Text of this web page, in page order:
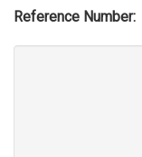
Reference Number